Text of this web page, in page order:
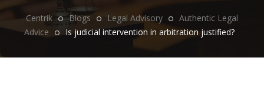
Centrik Blogs Legal Advisory
Authentic Legal
Advice
Is judicial intervention in arbitration justified?